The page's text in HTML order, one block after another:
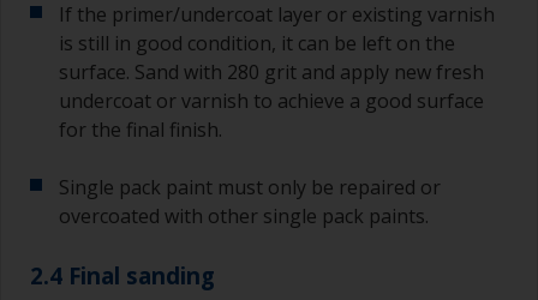
If the primer/undercoat layer or existing varnish
is still in good condition, it can be left on the
surface. Sand with 280 grit and apply new fresh
undercoat or varnish to achieve a good surface
for the final finish.
Single pack paint must only be repaired or
overcoated with other single pack paints.
2.4 Final sanding